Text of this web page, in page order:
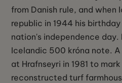
from Danish rule, and
republic in 1944 his
nation's independence
Icelandic 500 króna note. A
at Hrafnseyri in 1981 to
reconstructed turf